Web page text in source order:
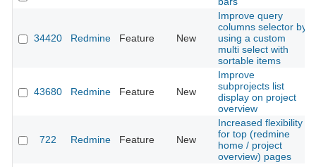
34420 Redmine Feature New
Improve query
columns selector by
using a custom
multi select with
sortable items
43680 Redmine Feature New
Improve
subprojects list
display on project
overview
722 Redmine Feature New
Increased flexibility
for top (redmine
home / project
overview) pages